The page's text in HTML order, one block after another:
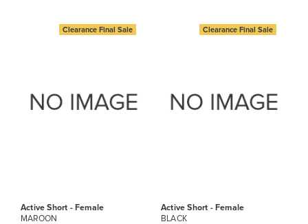
Active Short - Female
MAROON
Clearance Final Sale
Active Short - Female
BLACK
Clearance Final Sale